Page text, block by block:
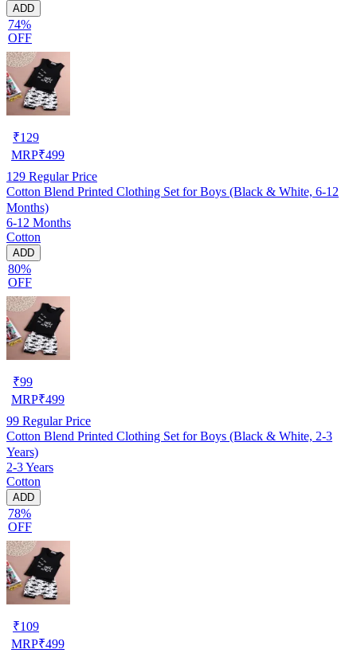
ADD
74%
OFF
₹129
MRP₹499
129 Regular Price
Cotton Blend Printed Clothing Set for Boys (Black & White, 6-12
Months)
6-12 Months
Cotton
ADD
80%
OFF
₹99
MRP₹499
99 Regular Price
Cotton Blend Printed Clothing Set for Boys (Black & White, 2-3
Years)
2-3 Years
Cotton
ADD
78%
OFF
₹109
MRP₹499